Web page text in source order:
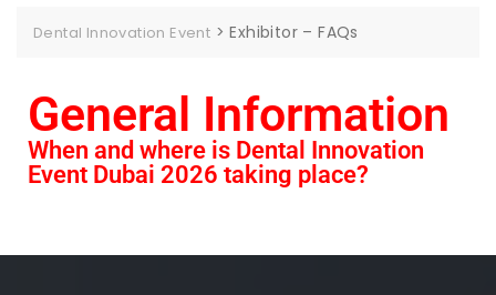
Dental Innovation Event >Exhibitor – FAQs
General Information
When and where is Dental Innovation
Event Dubai 2026 taking place?